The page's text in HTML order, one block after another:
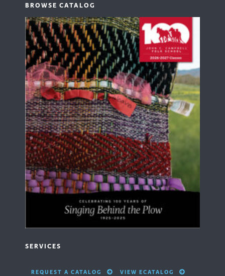
BROWSE CATALOG
SERVICES
REQUEST A CATALOG VIEW ECATALOG